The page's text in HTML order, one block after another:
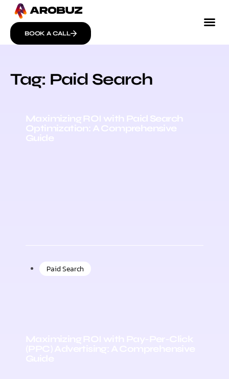
BOOK A CALL
Tag: Paid Search
Maximizing ROI with Paid Search
Optimization: A Comprehensive
Guide
Paid Search